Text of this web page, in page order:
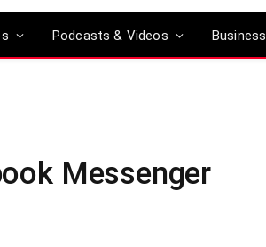
Podcasts & Videos Business
Messenger